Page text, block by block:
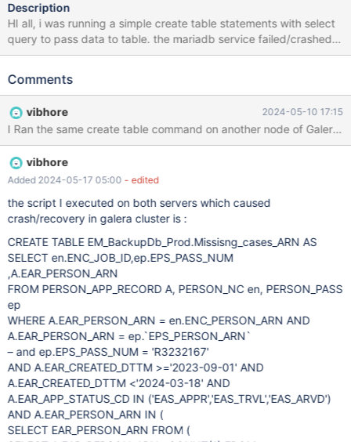
Description
HI all, i was running a simple create table statements with select
query to pass data to table. the mariadb service failed/crashed
and resync started- sst sync for recovery and we had to wait
got signal 6. and to report it on jira. I am uploading Error Log file
permanently to avoid future crashes.
Comments
vibhore 2024-05-10 17:15
I Ran the same create table command on another node of
vibhore
Added 2024-05-17 05:00 - edited
the script I executed on both servers which caused
crash/recovery in galera cluster is :
CREATE TABLE EM_BackupDb_Prod.Missisng_cases_ARN AS
SELECT en.ENC_JOB_ID,ep.EPS_PASS_NUM
,A.EAR_PERSON_ARN
FROM PERSON_APP_RECORD A, PERSON_NC en, PERSON_PASS
ep
WHERE A.EAR_PERSON_ARN = en.ENC_PERSON_ARN AND
A.EAR_PERSON_ARN = ep.`EPS_PERSON_ARN`
– and ep.EPS_PASS_NUM = 'R3232167'
AND A.EAR_CREATED_DTTM >='2023-09-01' AND
A.EAR_CREATED_DTTM <'2024-03-18' AND
A.EAR_APP_STATUS_CD IN ('EAS_APPR','EAS_TRVL','EAS_ARVD')
AND A.EAR_PERSON_ARN IN (
SELECT EAR_PERSON_ARN FROM (